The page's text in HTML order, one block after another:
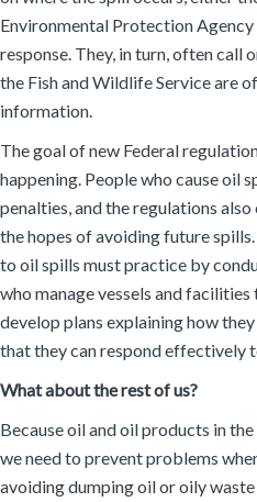
Environmental Protection
response. They, in turn, often call
the Fish and Wildlife Service are
information.
The goal of new Federal
happening. People who cause oil
penalties, and the regulations
the hopes of avoiding future
to oil spills must practice by
who manage vessels and
develop plans explaining how
that they can respond effectively
What about the rest of us?
Because oil and oil products in
we need to prevent problems
avoiding dumping oil or oily